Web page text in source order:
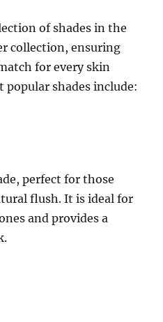
of shades in the
collection, ensuring
for every skin
popular shades include:
perfect for those
flush. It is ideal for
and provides a